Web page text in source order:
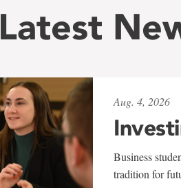
Latest
Aug. 4, 2026
Business
tradition for